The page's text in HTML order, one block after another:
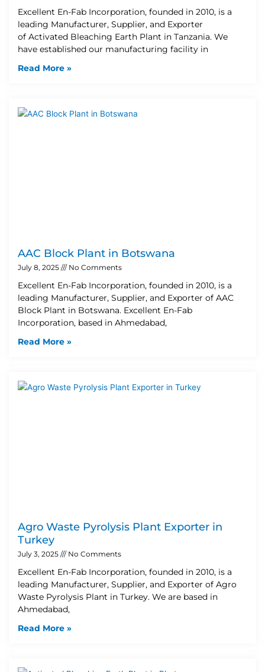
Excellent En-Fab Incorporation, founded in 2010, is a
leading Manufacturer, Supplier, and Exporter
of Activated Bleaching Earth Plant in Tanzania. We
have established our manufacturing facility in
Read More »
AAC Block Plant in Botswana
July 8, 2025 No Comments
Excellent En-Fab Incorporation, founded in 2010, is a
leading Manufacturer, Supplier, and Exporter of AAC
Block Plant in Botswana. Excellent En-Fab
Incorporation, based in Ahmedabad,
Read More »
Agro Waste Pyrolysis Plant Exporter in
Turkey
July 3, 2025 No Comments
Excellent En-Fab Incorporation, founded in 2010, is a
leading Manufacturer, Supplier, and Exporter of Agro
Waste Pyrolysis Plant in Turkey. We are based in
Ahmedabad,
Read More »